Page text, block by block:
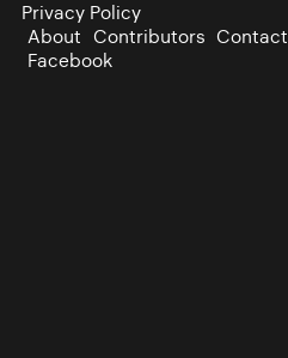
Privacy Policy
About Contributors Contact
Facebook